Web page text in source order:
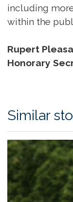
including
within the
Rupert
Honorary
Similar